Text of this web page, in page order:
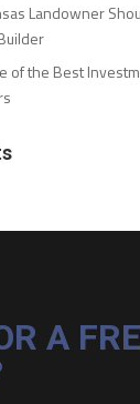
Landowner
of the Best
A